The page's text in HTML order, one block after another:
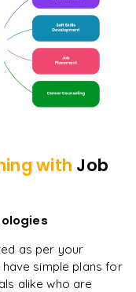
with Job
as per your
simple plans for
alike who are